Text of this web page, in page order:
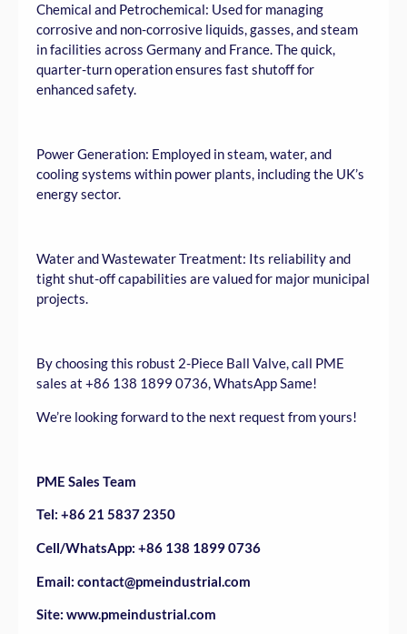
Chemical and Petrochemical: Used for managing
corrosive and non-corrosive liquids, gasses, and steam
in facilities across Germany and France. The quick,
quarter-turn operation ensures fast shutoff for
enhanced safety.
Power Generation: Employed in steam, water, and
cooling systems within power plants, including the UK’s
energy sector.
Water and Wastewater Treatment: Its reliability and
tight shut-off capabilities are valued for major municipal
projects.
By choosing this robust 2-Piece Ball Valve, call PME
sales at +86 138 1899 0736, WhatsApp Same!
We’re looking forward to the next request from yours!
PME Sales Team
Tel: +86 21 5837 2350
Cell/WhatsApp: +86 138 1899 0736
Email: contact@pmeindustrial.com
Site: www.pmeindustrial.com